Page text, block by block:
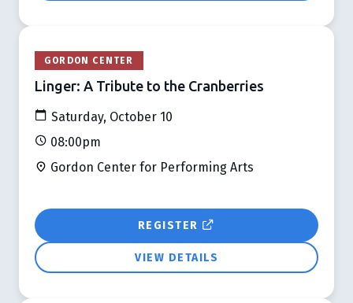
GORDON CENTER
Linger: A Tribute to the Cranberries
Saturday, October 10
08:00pm
Gordon Center for Performing Arts
REGISTER
VIEW DETAILS